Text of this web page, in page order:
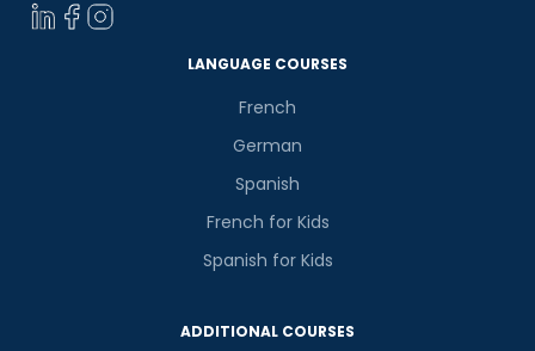
LANGUAGE COURSES
French
German
Spanish
French for Kids
Spanish for Kids
ADDITIONAL COURSES